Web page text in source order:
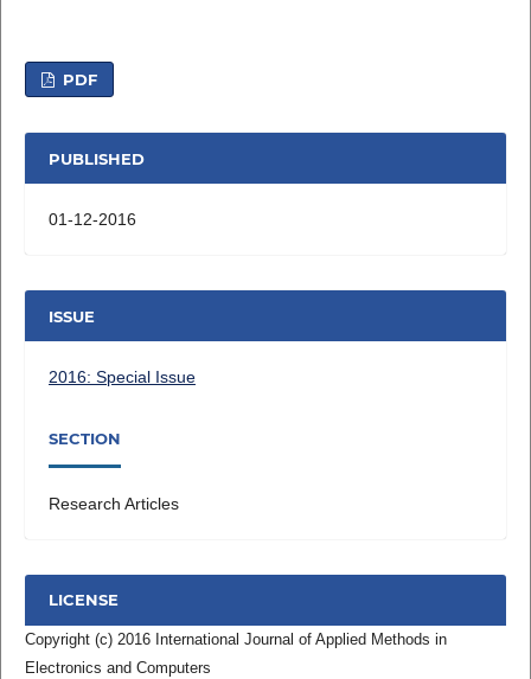
PDF
PUBLISHED
01-12-2016
ISSUE
2016: Special Issue
SECTION
Research Articles
LICENSE
Copyright (c) 2016 International Journal of Applied Methods in
Electronics and Computers